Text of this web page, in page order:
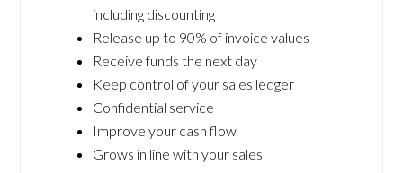
including discounting
Release up to 90% of invoice values
Receive funds the next day
Keep control of your sales ledger
Confidential service
Improve your cash flow
Grows in line with your sales